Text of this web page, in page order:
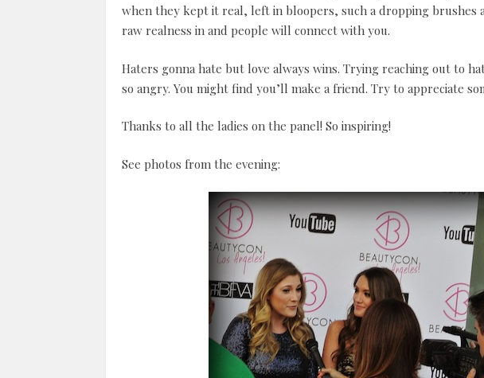
when they kept it real, left in bloopers, such a dropping brushes
raw realness in and people will connect with you.
Haters gonna hate but love always wins. Trying reaching out to
so angry. You might find you’ll make a friend. Try to appreciate
Thanks to all the ladies on the panel! So inspiring!
See photos from the evening: